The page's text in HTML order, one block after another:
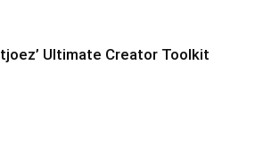
Ultimate Creator Toolkit